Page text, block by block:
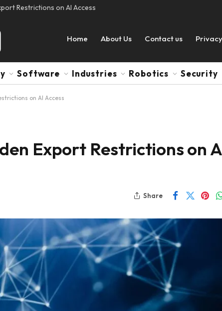
Restrictions on AI Access
Home About Us Contact us
Software Industries Robotics Security
on AI Access
Export Restrictions on
Share